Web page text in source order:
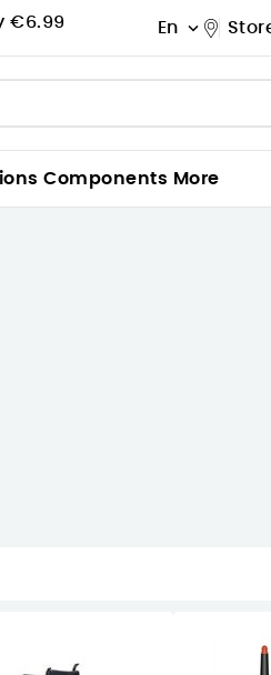
€6.99 En 
Components More